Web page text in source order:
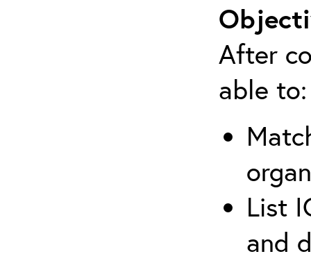
After
able to:
List
and